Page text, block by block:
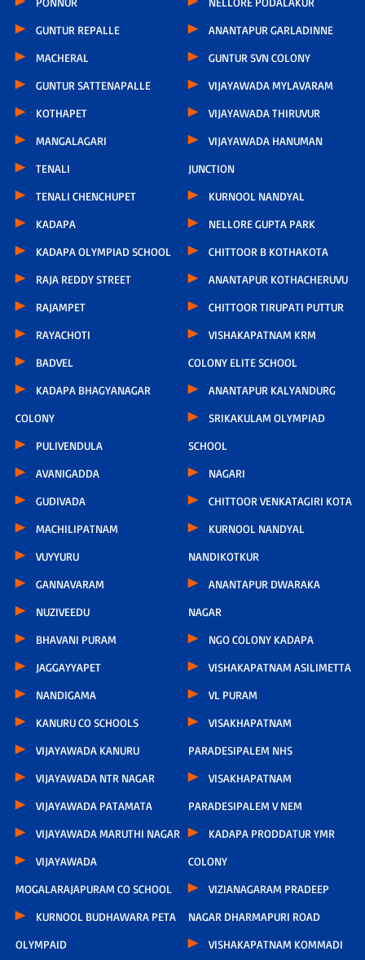
GUNTUR REPALLE
MACHERAL
GUNTUR SATTENAPALLE
KOTHAPET
MANGALAGARI
TENALI
TENALI CHENCHUPET
KADAPA
KADAPA OLYMPIAD SCHOOL
RAJA REDDY STREET
RAJAMPET
RAYACHOTI
BADVEL
KADAPA BHAGYANAGAR
COLONY
PULIVENDULA
AVANIGADDA
GUDIVADA
MACHILIPATNAM
VUYYURU
GANNAVARAM
NUZIVEEDU
BHAVANI PURAM
JAGGAYYAPET
NANDIGAMA
KANURU CO SCHOOLS
VIJAYAWADA KANURU
VIJAYAWADA NTR NAGAR
VIJAYAWADA PATAMATA
VIJAYAWADA MARUTHI NAGAR
VIJAYAWADA
MOGALARAJAPURAM CO SCHOOL
KURNOOL BUDHAWARA PETA
OLYMPAID
ANANTAPUR GARLADINNE
GUNTUR SVN COLONY
VIJAYAWADA MYLAVARAM
VIJAYAWADA THIRUVUR
VIJAYAWADA HANUMAN
JUNCTION
KURNOOL NANDYAL
NELLORE GUPTA PARK
CHITTOOR B KOTHAKOTA
ANANTAPUR KOTHACHERUVU
CHITTOOR TIRUPATI PUTTUR
VISHAKAPATNAM KRM
COLONY ELITE SCHOOL
ANANTAPUR KALYANDURG
SRIKAKULAM OLYMPIAD
SCHOOL
NAGARI
CHITTOOR VENKATAGIRI KOTA
KURNOOL NANDYAL
NANDIKOTKUR
ANANTAPUR DWARAKA
NAGAR
NGO COLONY KADAPA
VISHAKAPATNAM ASILIMETTA
VL PURAM
VISAKHAPATNAM
PARADESIPALEM NHS
VISAKHAPATNAM
PARADESIPALEM V NEM
KADAPA PRODDATUR YMR
COLONY
VIZIANAGARAM PRADEEP
NAGAR DHARMAPURI ROAD
VISHAKAPATNAM KOMMADI